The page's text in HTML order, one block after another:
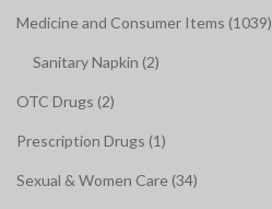
Medicine and Consumer Items (1039)
Sanitary Napkin (2)
OTC Drugs (2)
Prescription Drugs (1)
Sexual & Women Care (34)